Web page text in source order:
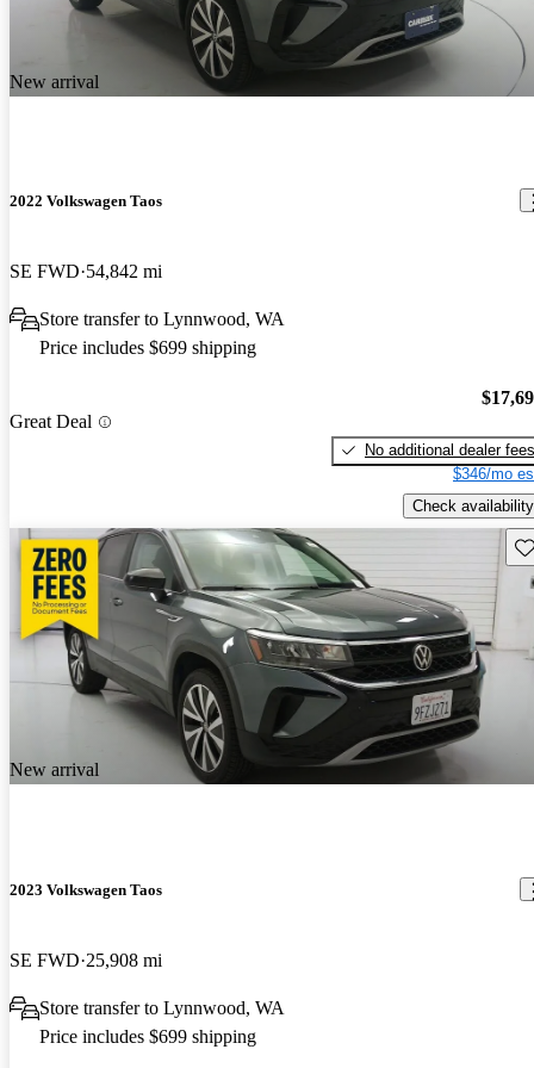
New arrival
2022 Volkswagen Taos
SE FWD 54,842 mi
Store transfer to Lynnwood, WA
Price includes $699 shipping
Great Deal
No additional dealer fees
$346/mo
Check availability
New arrival
2023 Volkswagen Taos
SE FWD 25,908 mi
Store transfer to Lynnwood, WA
Price includes $699 shipping